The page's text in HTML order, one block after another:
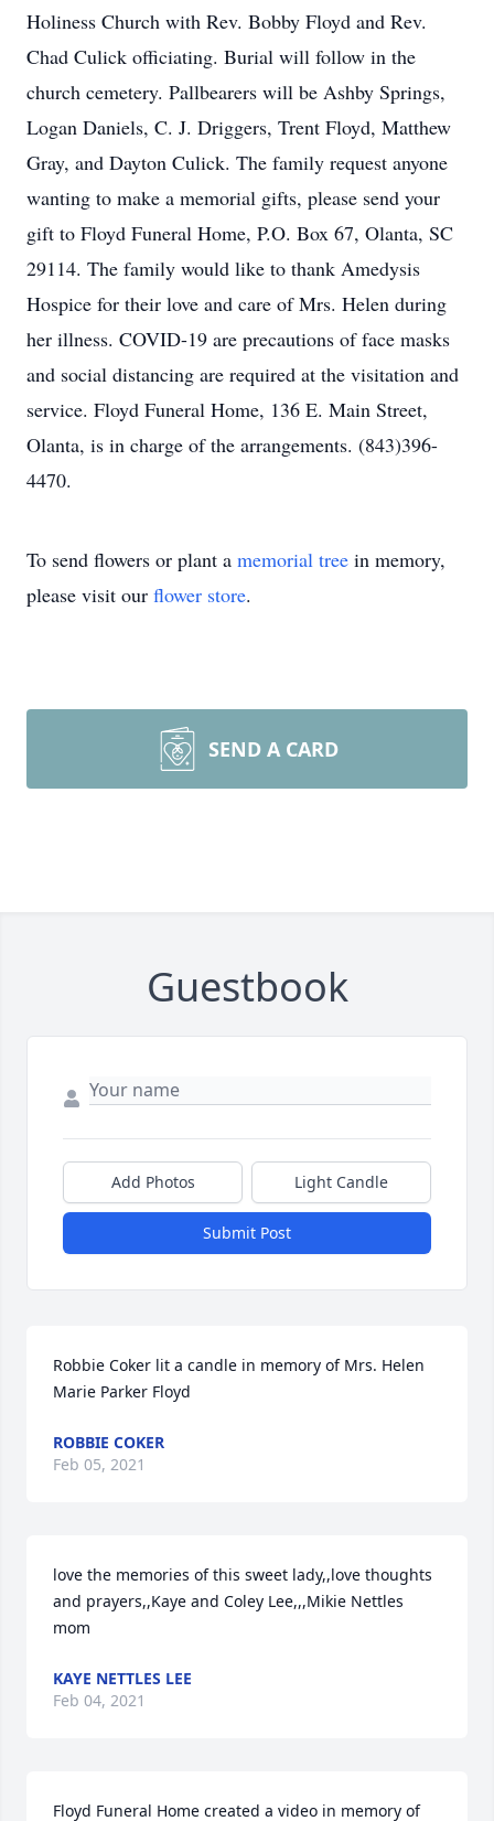
Holiness Church with Rev. Bobby Floyd and Rev.
Chad Culick officiating. Burial will follow in the
church cemetery. Pallbearers will be Ashby Springs,
Logan Daniels, C. J. Driggers, Trent Floyd, Matthew
Gray, and Dayton Culick. The family request anyone
wanting to make a memorial gifts, please send your
gift to Floyd Funeral Home, P.O. Box 67, Olanta, SC
29114. The family would like to thank Amedysis
Hospice for their love and care of Mrs. Helen during
her illness. COVID-19 are precautions of face masks
and social distancing are required at the visitation and
service. Floyd Funeral Home, 136 E. Main Street,
Olanta, is in charge of the arrangements. (843)396-
4470.
To send flowers or plant a memorial tree in memory,
please visit our flower store.
SEND A CARD
Guestbook
Add Photos Light Candle
Submit Post
Robbie Coker lit a candle in memory of Mrs. Helen
Marie Parker Floyd
ROBBIE COKER
Feb 05, 2021
love the memories of this sweet lady,,love thoughts
and prayers,,Kaye and Coley Lee,,,Mikie Nettles
mom
KAYE NETTLES LEE
Feb 04, 2021
Floyd Funeral Home created a video in memory of